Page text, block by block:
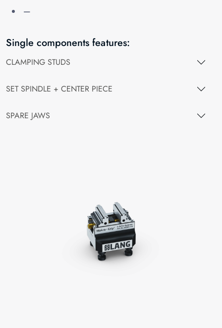
—
Single components features:
CLAMPING STUDS
SET SPINDLE + CENTER PIECE
SPARE JAWS